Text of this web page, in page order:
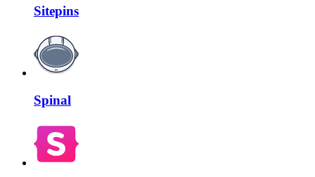
Sitepins
Spinal